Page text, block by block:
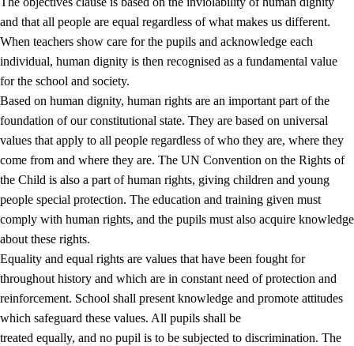
1. Core values of the education and training
1.1 Human dignity
1.2 Identity and cultural diversity
1.3 Critical thinking and ethical awareness
1.4 The joy of creating, engagement and the urge to explore
1.5 Respect for nature and environmental awareness
1.6 Democracy and participation
and that all people are equal regardless of what makes us different.
When teachers show care for the pupils and acknowledge each
individual, human dignity is then recognised as a fundamental value
for the school and society.
Based on human dignity, human rights are an important part of the
foundation of our constitutional state. They are based on universal
values that apply to all people regardless of who they are, where they
come from and where they are. The UN Convention on the Rights of
the Child is also a part of human rights, giving children and young
people special protection. The education and training given must
comply with human rights, and the pupils must also acquire knowledge
about these rights.
Equality and equal rights are values that have been fought for
throughout history and which are in constant need of protection and
reinforcement. School shall present knowledge and promote attitudes
which safeguard these values. All pupils shall be
treated equally, and no pupil is to be subjected to discrimination. The